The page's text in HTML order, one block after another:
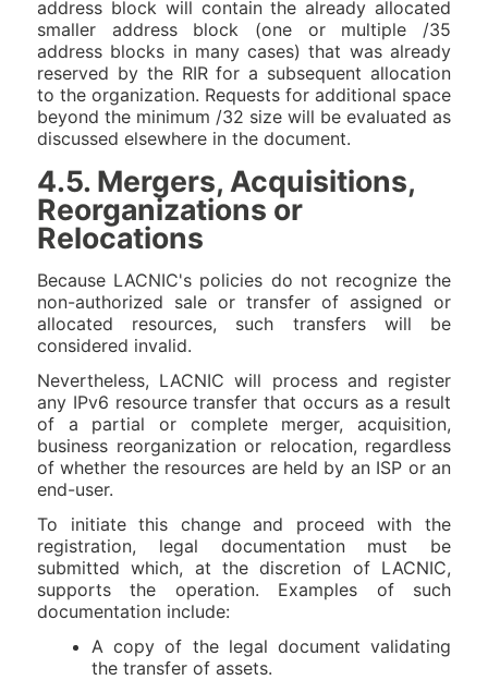
address block will contain the already allocated
smaller address block (one or multiple /35
address blocks in many cases) that was already
reserved by the RIR for a subsequent allocation
to the organization. Requests for additional space
beyond the minimum /32 size will be evaluated as
discussed elsewhere in the document.
4.5. Mergers, Acquisitions,
Reorganizations or
Relocations
Because LACNIC's policies do not recognize the
non-authorized sale or transfer of assigned or
allocated resources, such transfers will be
considered invalid.
Nevertheless, LACNIC will process and register
any IPv6 resource transfer that occurs as a result
of a partial or complete merger, acquisition,
business reorganization or relocation, regardless
of whether the resources are held by an ISP or an
end-user.
To initiate this change and proceed with the
registration, legal documentation must be
submitted which, at the discretion of LACNIC,
supports the operation. Examples of such
documentation include:
A copy of the legal document validating
the transfer of assets.